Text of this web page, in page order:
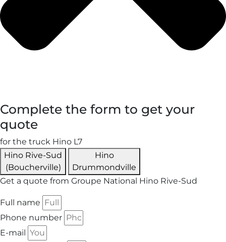
Complete the form to get your
quote
for the truck Hino L7
Hino Rive-Sud
(Boucherville)
Hino
Drummondville
Get a quote from Groupe National Hino Rive-Sud
Full name
Phone number
E-mail